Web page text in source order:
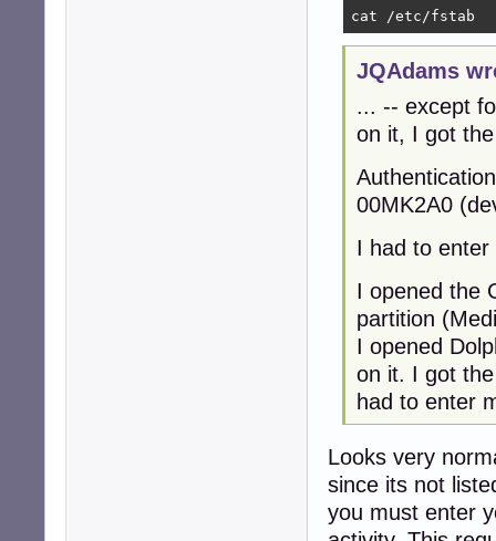
cat /etc/fstab
JQAdams
... -- except
on it, I got
00MK2A0
I had to
I opened the
partition
I opened
on it. I got
had to enter
Looks very
since its not
you must enter